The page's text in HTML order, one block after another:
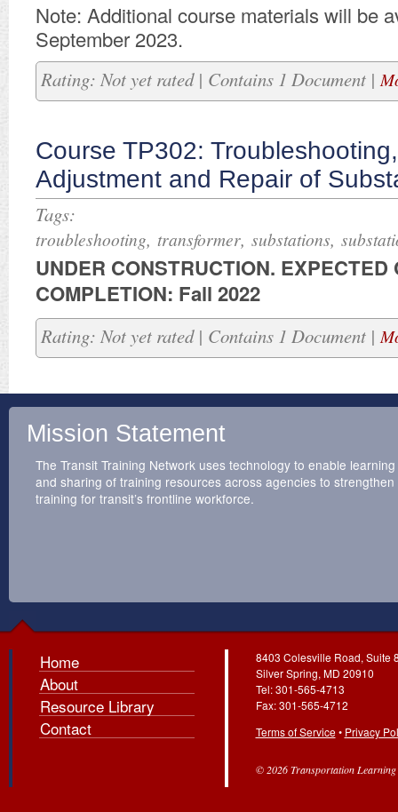
Note: Additional course materials will be
September 2023.
Rating: Not yet rated | Contains 1 Document |
Course TP302: Troubleshooting,
Adjustment and Repair of
Tags:
troubleshooting, transformer, substations,
UNDER CONSTRUCTION. ​EXPECTED
COMPLETION: Fall 2022
Rating: Not yet rated | Contains 1 Document |
Mission Statement
The Transit Training Network uses technology to enable learning
and sharing of training resources across agencies to strengthen
training for transit’s frontline workforce.
Home
About
Resource Library
Contact
8403 Colesville Road, Suite
Silver Spring, MD 20910
Tel: 301-565-4713
Fax: 301-565-4712
Terms of Service• Privacy
© 2026 Transportation Learning